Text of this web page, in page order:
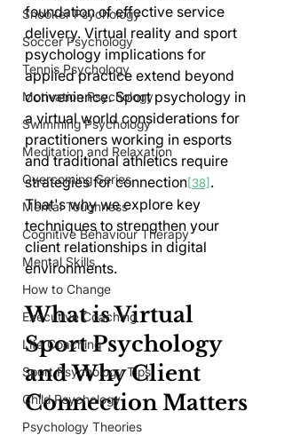
Snooker Psychology
Soccer Psychology
Tennis Psychology
Motivation Psychology
Swimming Psychology
Meditation and Relaxation
Overcoming Series
Mental Toughness
Cognitive Behaviour Therapy
Mental Skills
How to Change
Executive Coaching
Life Coaching
Sport Psychology Tips
Child Psychology
Psychology Theories
foundation of effective service
delivery. Virtual reality and sport
psychology implications for
applied practice extend beyond
convenience. Sport psychology in
a virtual world considerations for
practitioners working in esports
and traditional athletics require
strategies for connection[38] .
That's why we explore key
techniques to strengthen your
client relationships in digital
environments.
What is Virtual
Sport Psychology
and Why Client
Connection Matters